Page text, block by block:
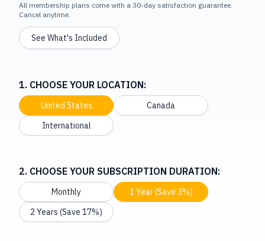
All membership plans come with a 30-day satisfaction guarantee.
Cancel anytime.
See What's Included
1. CHOOSE YOUR LOCATION:
United States
Canada
International
2. CHOOSE YOUR SUBSCRIPTION DURATION:
Monthly
1 Year (Save 3%)
2 Years (Save 17%)